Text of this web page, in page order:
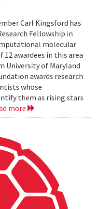
Carl Kingsford has
Fellowship in
molecular
awardees in this area
University of Maryland
awards research
whose
them as rising stars
more